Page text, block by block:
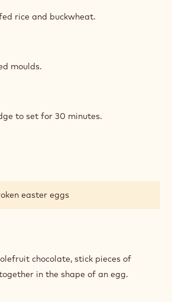
rice and buckwheat.
moulds.
to set for 30 minutes.
easter eggs
chocolate, stick pieces of
in the shape of an egg.